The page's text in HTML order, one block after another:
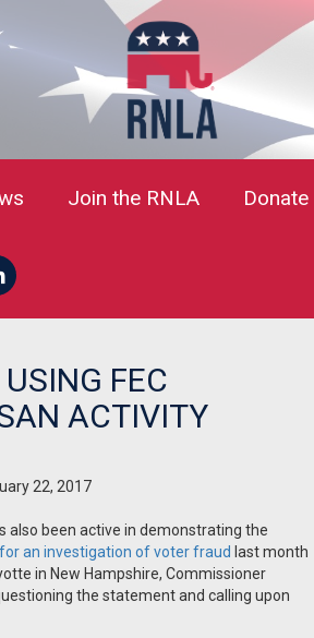
Join the RNLA Donate
FEC
ACTIVITY
22, 2017
also been active in demonstrating the
an investigation of voter fraud last month
in New Hampshire, Commissioner
the statement and calling upon